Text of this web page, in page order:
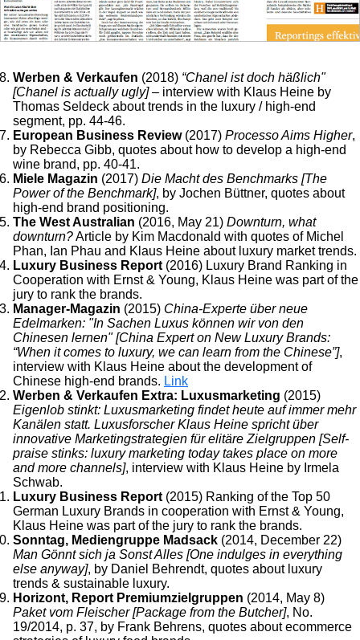
Werben & Verkaufen (2018) “Chanel ist doch häßlich"
[Chanel is actually ugly]– interview with Klaus Heine by
Thomas Seldeck about trends in the luxury / high-end
segment, pp. 44-46.
European Business Review(2017) Processo Aims Higher,
by Rebecca Gibb, quotes about how to develop a high-end
wine brand, pp. 40-41.
Miele Magazin (2017) Die Macht des Benchmarks [The
Power of the Benchmark], by Jochen Büttner, quotes about
high-end brand positioning.
The West Australian (2016, May 21) Downturn, what
downturn?Article by Kim Macdonald with quotes of Michel
Phan, Ian Phau and Klaus Heine about luxury market trends.
Luxury Business Report (2016) Luxury Brand Ranking in
Cooperation with Ernst & Young, Klaus Heine was part of the
jury to rank the brands.
Manager-Magazin (2015) China-Experte über neue
Edelmarken: "In Sachen Luxus können wir von den
Chinesen lernen" [China Expert on New Luxury Brands:
“When it comes to luxury, we can learn from the Chinese”],
interview with Klaus Heine about the development of
Chinese high-end brands. Link
Werben & Verkaufen Extra: Luxusmarketing (2015)
Eigenlob stinkt: Luxusmarketing findet heute auf immer mehr
Kanälen statt. Luxusforscher Klaus Heine spricht über
innovative Marketingstrategien für elitäre Zielgruppen [Self-
praise stinks: luxury marketing today takes place on more
and more channels], interview with Klaus Heine by Irmela
Schwab.
Luxury Business Report (2015) Ranking of the Top 50
German Luxury Brands in cooperation with Ernst & Young,
Klaus Heine was part of the jury to rank the brands.
Sonntag, Mediengruppe Madsack (2014, December 22)
Man Gönnt sich ja Sonst Alles [One indulges in everything
else anyway], by Daniel Behrendt, quotes about luxury
trends & sustainable luxury.
Horizont, Report Premiumzielgruppen (2014, May 8)
Paket vom Fleischer [Package from the Butcher], No.
19/2014, p. 37, by Frank Behrens, quotes about ecommerce